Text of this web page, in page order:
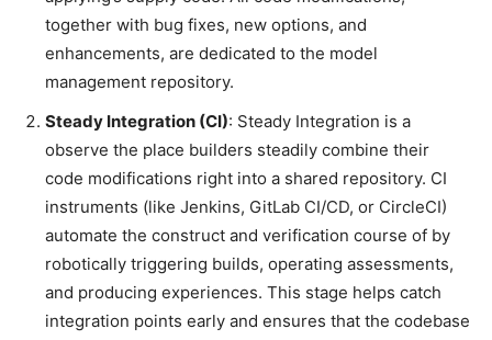
together with bug fixes, new options, and
enhancements, are dedicated to the model
management repository.
Steady Integration (CI): Steady Integration is a
observe the place builders steadily combine their
code modifications right into a shared repository. CI
instruments (like Jenkins, GitLab CI/CD, or CircleCI)
automate the construct and verification course of by
robotically triggering builds, operating assessments,
and producing experiences. This stage helps catch
integration points early and ensures that the codebase